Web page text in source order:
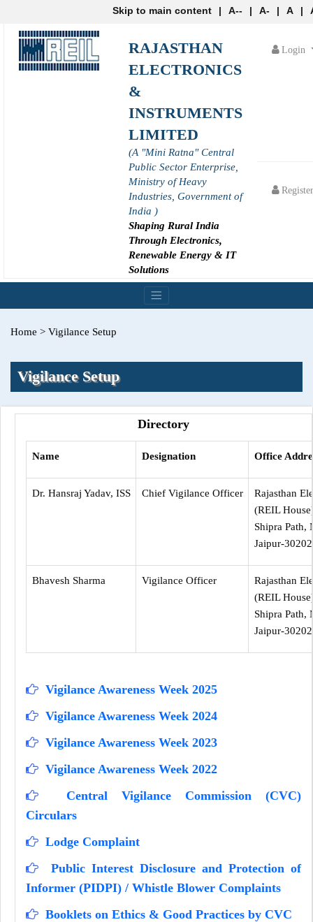
Skip to main content | A-- | A- | A |
RAJASTHAN
ELECTRONICS
&
INSTRUMENTS
LIMITED
(A "Mini Ratna" Central
Public Sector Enterprise,
Ministry of Heavy
Industries, Government of
India )
Shaping Rural India
Through Electronics,
Renewable Energy & IT
Solutions
Login
Home > Vigilance Setup
Vigilance Setup
Directory
Name Designation Office
Dr. Hansraj Yadav, ISS Chief Vigilance Officer
Rajasthan
(REIL
Shipra Path,
Jaipur-
Bhavesh Sharma Vigilance Officer
Rajasthan
(REIL
Shipra Path,
Jaipur-
Vigilance Awareness Week 2025
Vigilance Awareness Week 2024
Vigilance Awareness Week 2023
Vigilance Awareness Week 2022
Central Vigilance Commission (CVC)
Circulars
Lodge Complaint
Public Interest Disclosure and Protection of
Informer (PIDPI) / Whistle Blower Complaints
Booklets on Ethics & Good Practices by CVC